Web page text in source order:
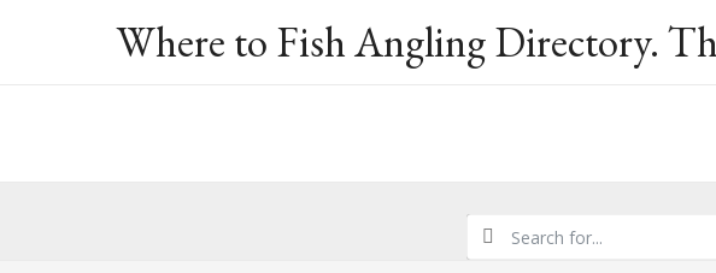
Where to Fish Angling Directory.